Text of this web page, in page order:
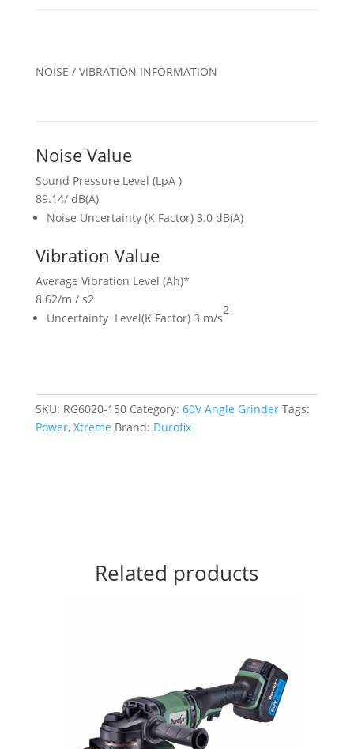
NOISE / VIBRATION INFORMATION
Noise Value
Sound Pressure Level (LpA )
89.14/dB(A)
Noise Uncertainty (K Factor) 3.0 dB(A)
Vibration Value
Average Vibration Level (Ah)*
8.62/m / s2
Uncertainty Level(K Factor) 3 m/s
2
SKU: RG6020-150 Category: 60V Angle Grinder Tags:
Power, Xtreme Brand: Durofix
Related products